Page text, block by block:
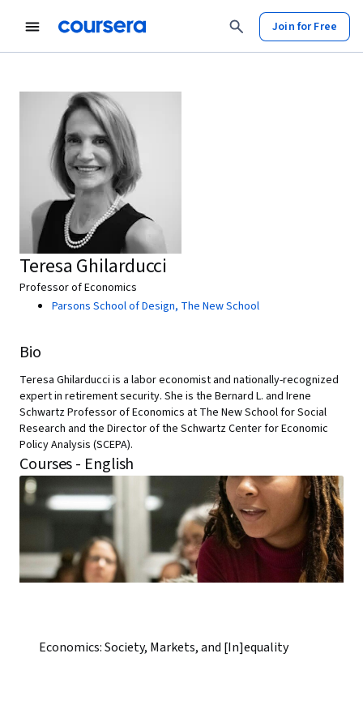
Join for Free
Teresa Ghilarducci
Professor of Economics
Parsons School of Design, The New School
Bio
Teresa Ghilarducci is a labor economist and nationally-recognized
expert in retirement security. She is the Bernard L. and Irene
Schwartz Professor of Economics at The New School for Social
Research and the Director of the Schwartz Center for Economic
Policy Analysis (SCEPA).
Courses - English
Economics: Society, Markets, and [In]equality